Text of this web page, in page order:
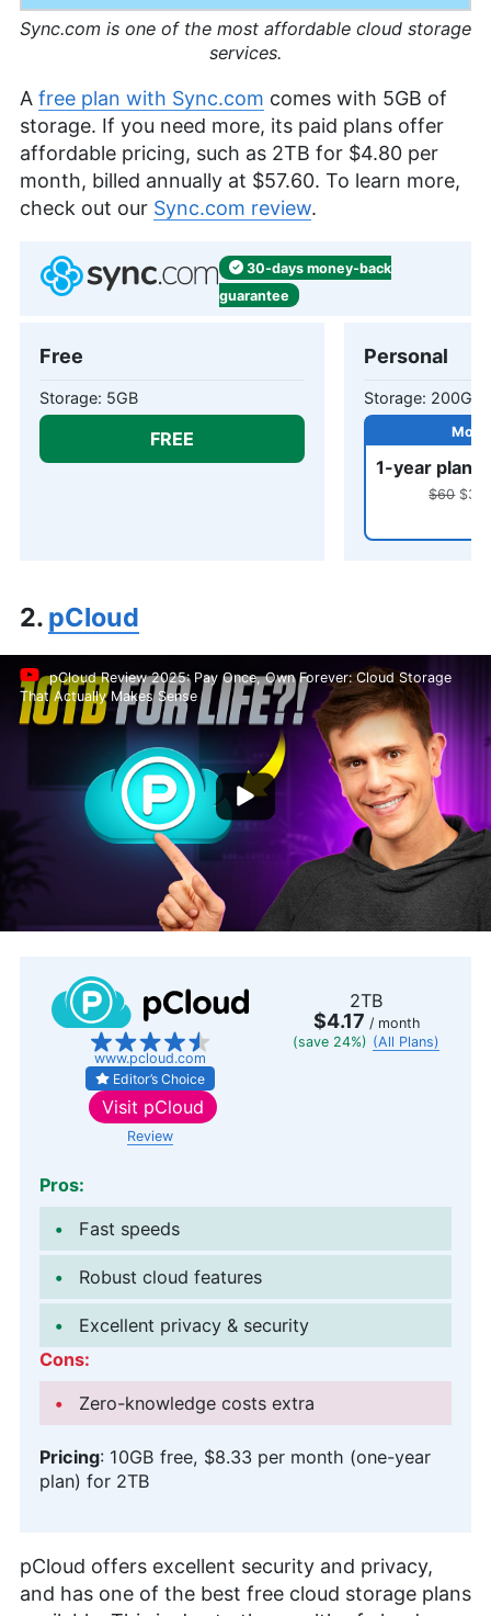
Sync.com is one of the most affordable cloud storage
services.
A free plan with Sync.com comes with 5GB of
storage. If you need more, its paid plans offer
affordable pricing, such as 2TB for $4.80 per
month, billed annually at $57.60. To learn more,
check out our Sync.com review.
30-days money-back
guarantee
Free
5GB
FREE
Personal
200GB
1-year plan
$60
2. pCloud
pCloud Review 2025: Pay Once, Own Forever: Cloud Storage
That Actually Makes Sense
www.pcloud.com
2TB
$4.17 / month
(save 24%) (All Plans)
Editor’s Choice
Visit pCloud
Review
Pros:
Fast speeds
Robust cloud features
Excellent privacy & security
Cons:
Zero-knowledge costs extra
Pricing: 10GB free, $8.33 per month (one-year
plan) for 2TB
pCloud offers excellent security and privacy,
and has one of the best free cloud storage plans